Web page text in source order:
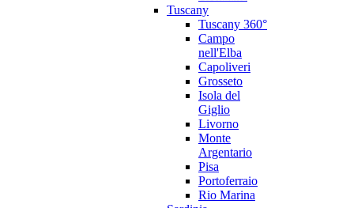
Tuscany
Tuscany 360°
Campo
nell'Elba
Capoliveri
Grosseto
Isola del
Giglio
Livorno
Monte
Argentario
Pisa
Portoferraio
Rio Marina